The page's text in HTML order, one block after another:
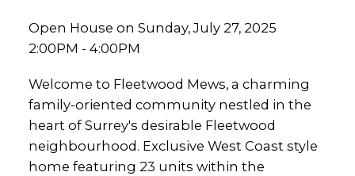
Open House on Sunday, July 27, 2025
2:00PM - 4:00PM
Welcome to Fleetwood Mews, a charming
family-oriented community nestled in the
heart of Surrey's desirable Fleetwood
neighbourhood. Exclusive West Coast style
home featuring 23 units within the